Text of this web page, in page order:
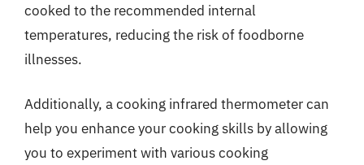
cooked to the recommended internal
temperatures, reducing the risk of foodborne
illnesses.
Additionally, a cooking infrared thermometer can
help you enhance your cooking skills by allowing
you to experiment with various cooking